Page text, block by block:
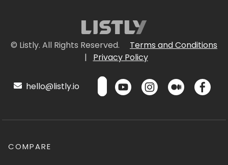
© Listly. All Rights Reserved.
Terms and Conditions
|
Privacy Policy
hello@listly.io
COMPARE